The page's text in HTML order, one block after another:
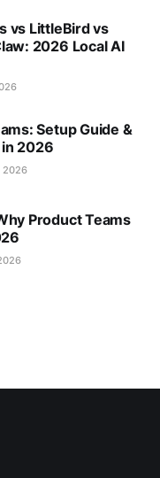
vs LittleBird vs
2026 Local AI
Setup Guide &
2026
2026
Product Teams